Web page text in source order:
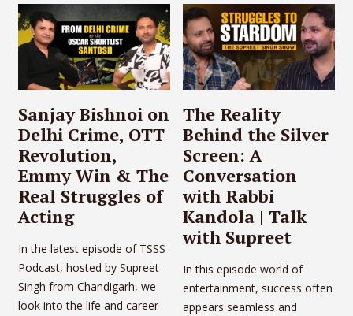
Sanjay Bishnoi on
Delhi Crime, OTT
Revolution,
Emmy Win & The
Real Struggles of
Acting
In the latest episode of TSSS
Podcast, hosted by Supreet
Singh from Chandigarh, we
look into the life and career
The Reality
Behind the Silver
Screen: A
Conversation
with Rabbi
Kandola | Talk
with Supreet
In this episode world of
entertainment, success often
appears seamless and